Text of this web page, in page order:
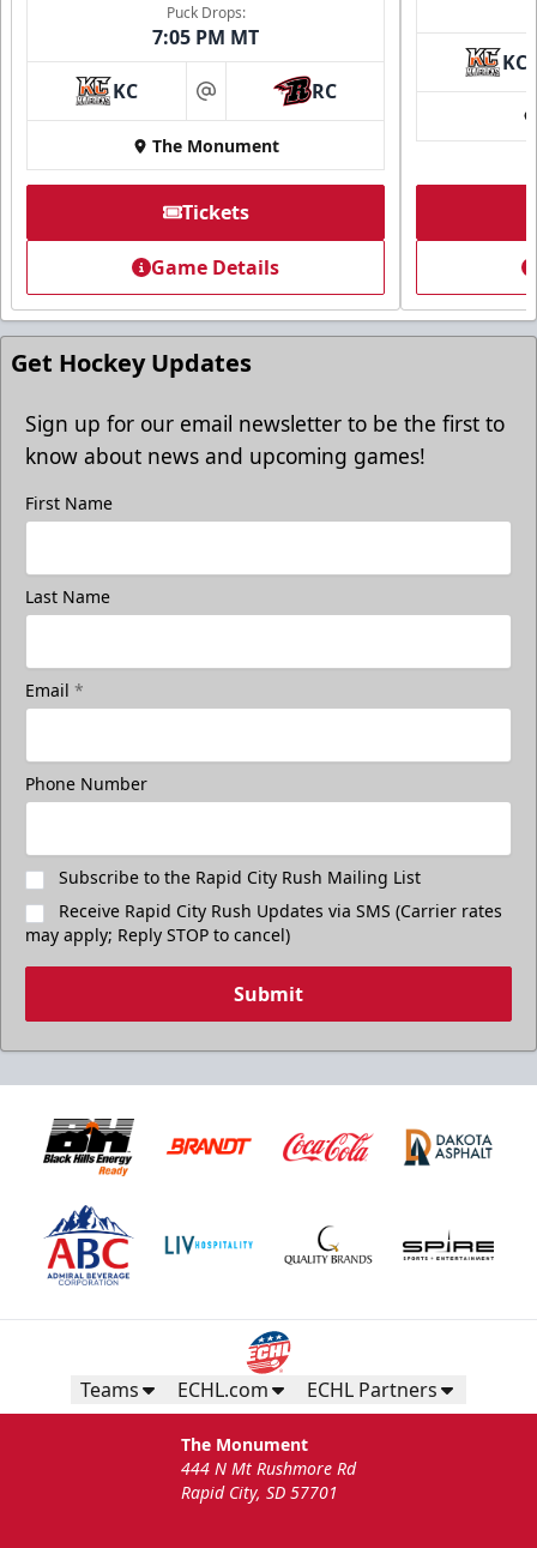
Puck Drops:
7:05 PM MT
KC at RC
The Monument
Tickets
Game Details
KC
Get Hockey Updates
Sign up for our email newsletter to be the first to
know about news and upcoming games!
First Name
Last Name
Email *
Phone Number
Subscribe to the Rapid City Rush Mailing List
Receive Rapid City Rush Updates via SMS (Carrier rates
may apply; Reply STOP to cancel)
Submit
Teams ECHL.com ECHL Partners
The Monument
444 N Mt Rushmore Rd
Rapid City, SD 57701